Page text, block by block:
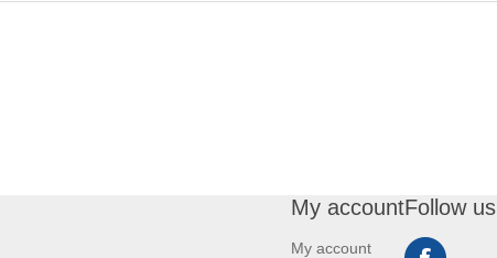
My account
My account
Follow us